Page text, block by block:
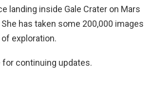
landing inside Gale Crater on Mars
has taken some 200,000 images
exploration.
for continuing updates.